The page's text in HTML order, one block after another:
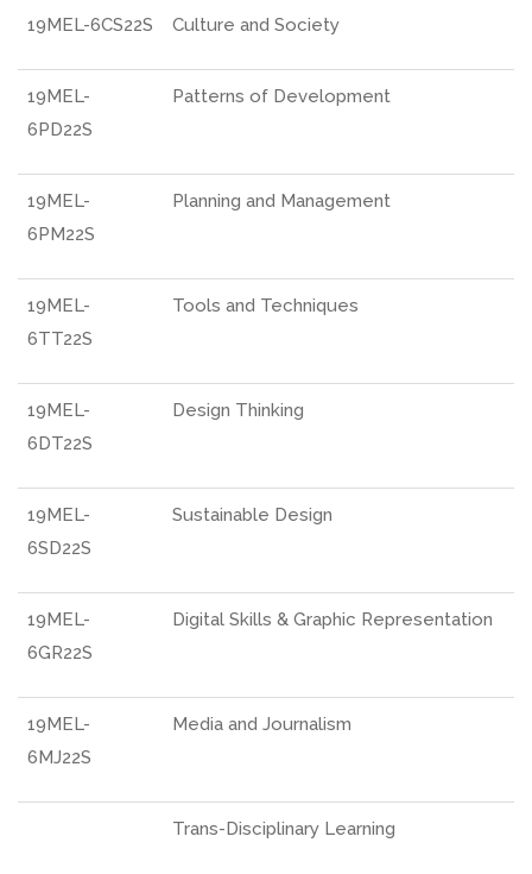
19MEL-6CS22S Culture and Society
19MEL-
6PD22S
Patterns of Development
19MEL-
6PM22S
Planning and Management
19MEL-
6TT22S
Tools and Techniques
19MEL-
6DT22S
Design Thinking
19MEL-
6SD22S
Sustainable Design
19MEL-
6GR22S
Digital Skills & Graphic Representation
19MEL-
6MJ22S
Media and Journalism
Trans-Disciplinary Learning